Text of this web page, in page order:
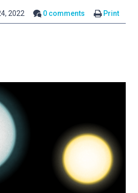
2022 0 comments Print